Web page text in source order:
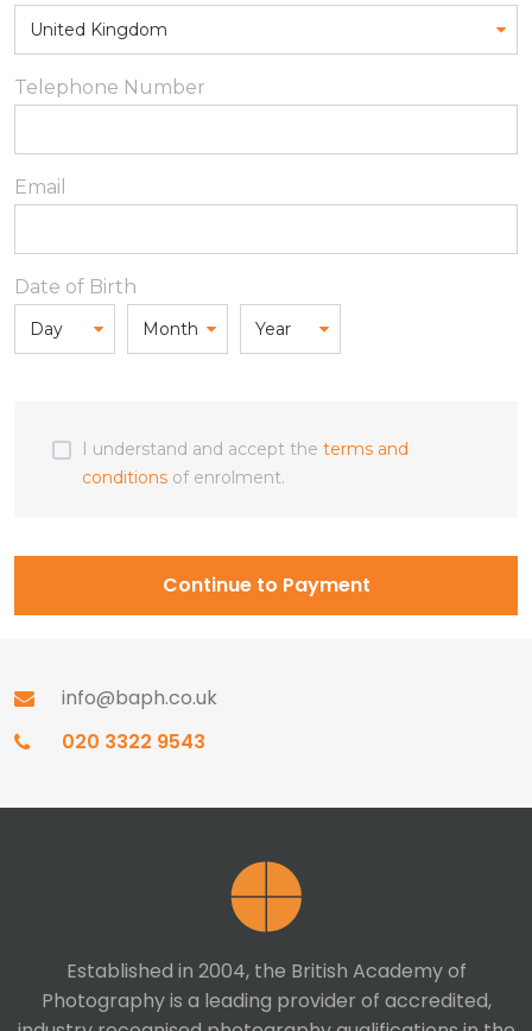
Telephone Number
Email
Date of Birth
I understand and accept the terms and
conditions of enrolment.
Continue to Payment
info@baph.co.uk
020 3322 9543
Established in 2004, the British Academy of
Photography is a leading provider of accredited,